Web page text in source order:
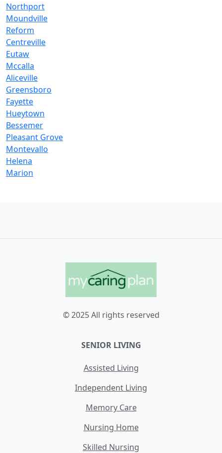
Northport
Moundville
Reform
Centreville
Eutaw
Mccalla
Aliceville
Greensboro
Fayette
Hueytown
Bessemer
Pleasant Grove
Montevallo
Helena
Marion
© 2025 All rights reserved
SENIOR LIVING
Assisted Living
Independent Living
Memory Care
Nursing Home
Skilled Nursing